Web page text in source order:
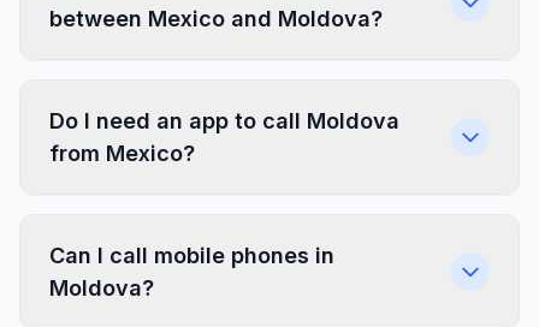
between Mexico and Moldova?
Do I need an app to call Moldova
from Mexico?
Can I call mobile phones in
Moldova?